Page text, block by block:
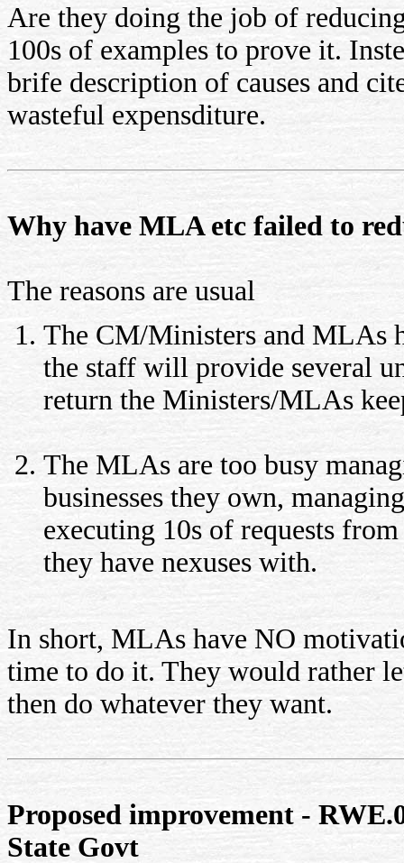
Are they doing the job of
100s of examples to prove it.
brife description of causes and
wasteful expensditure.
Why have MLA etc failed to
The reasons are usual
The CM/Ministers and MLAs
the staff will provide several
return the Ministers/MLAs
The MLAs are too busy
businesses they own,
executing 10s of requests
they have nexuses with.
In short, MLAs have NO
time to do it. They would rather
then do whatever they want.
Proposed improvement -
State Govt